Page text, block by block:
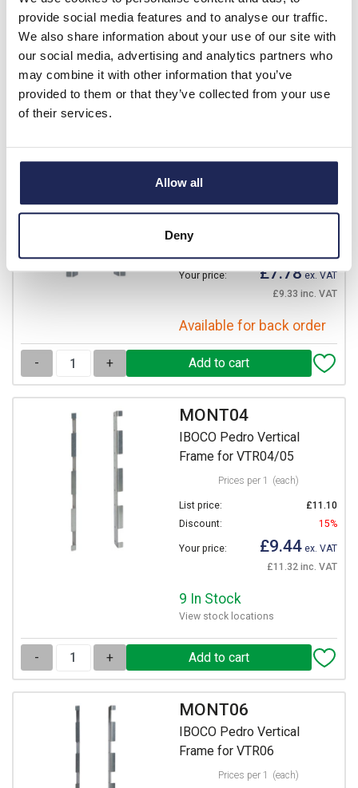
provide social media features and to analyse our traffic.
We also share information about your use of our site with
our social media, advertising and analytics partners who
may combine it with other information that you’ve
provided to them or that they’ve collected from your use
of their services.
Allow all
Deny
Your price:
£22.28 inc. VAT
Available for back order
- +
IBOCO Pedro Vertical
Frame for VTR03
Prices per 1 (each)
List price:
Your price: £7.78 ex. VAT
£9.33 inc. VAT
Available for back order
- +
MONT04
IBOCO Pedro Vertical
Frame for VTR04/05
Prices per 1 (each)
List price:
£11.10
Discount:
15%
Your price: £9.44 ex. VAT
£11.32 inc. VAT
9 In Stock
View stock locations
- +
MONT06
IBOCO Pedro Vertical
Frame for VTR06
Prices per 1 (each)